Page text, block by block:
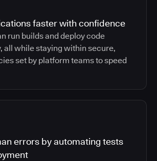
faster with confidence
run builds and deploy code
all while staying within secure,
set by platform teams to speed
errors by automating tests